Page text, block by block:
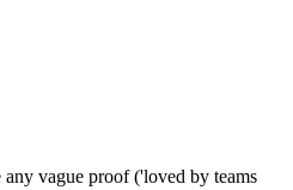
vague proof ('loved by teams